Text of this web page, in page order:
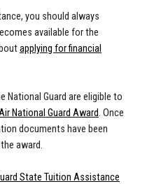
you should always
available for the
applying for financial
National Guard are eligible to
National Guard Award. Once
documents have been
award.
State Tuition Assistance